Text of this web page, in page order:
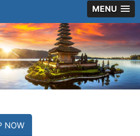
MENU
NOW